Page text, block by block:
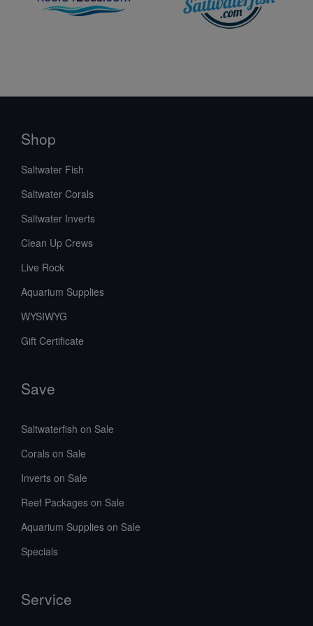
Shop
Saltwater Fish
Saltwater Corals
Saltwater Inverts
Clean Up Crews
Live Rock
Aquarium Supplies
WYSIWYG
Gift Certificate
Save
Saltwaterfish on Sale
Corals on Sale
Inverts on Sale
Reef Packages on Sale
Aquarium Supplies on Sale
Specials
Service